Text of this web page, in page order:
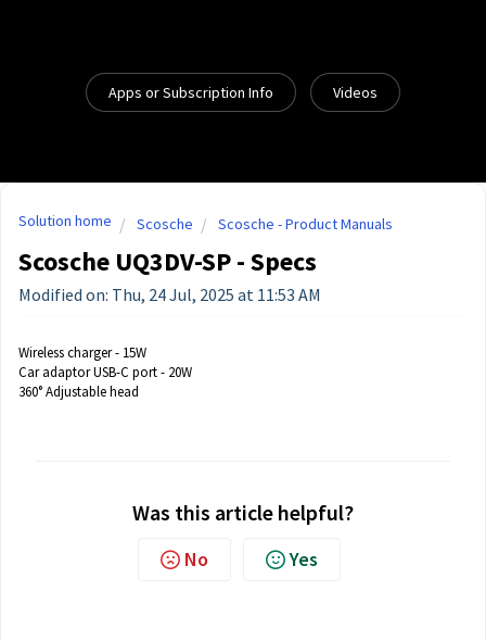
Apps or Subscription Info Videos
Solution home Scosche Scosche - Product Manuals
Scosche UQ3DV-SP - Specs
Modified on: Thu, 24 Jul, 2025 at 11:53 AM
Wireless charger - 15W
Car adaptor USB-C port - 20W
360° Adjustable head
Was this article helpful?
No Yes